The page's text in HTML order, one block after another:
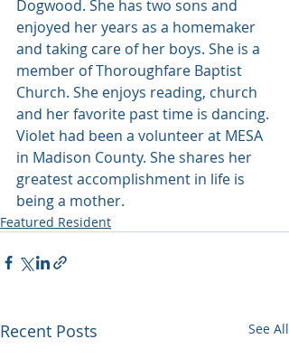
Dogwood. She has two sons and
enjoyed her years as a homemaker
and taking care of her boys. She is a
member of Thoroughfare Baptist
Church. She enjoys reading, church
and her favorite past time is dancing.
Violet had been a volunteer at MESA
in Madison County. She shares her
greatest accomplishment in life is
being a mother.
Featured Resident
Recent Posts See All